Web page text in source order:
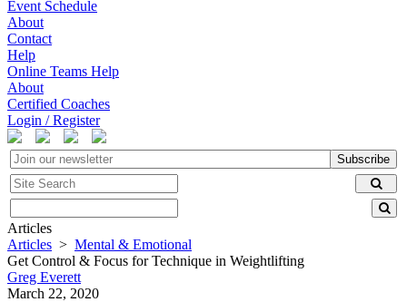
Event Schedule
About
Contact
Help
Online Teams Help
About
Certified Coaches
Login / Register
Subscribe
Articles
Articles > Mental & Emotional
Get Control & Focus for Technique in Weightlifting
Greg Everett
March 22, 2020